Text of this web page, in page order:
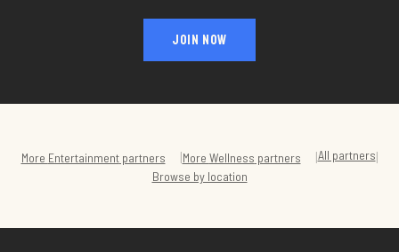
JOIN NOW
More Entertainmentpartners |More Wellness partners |All partners|
Browse by location